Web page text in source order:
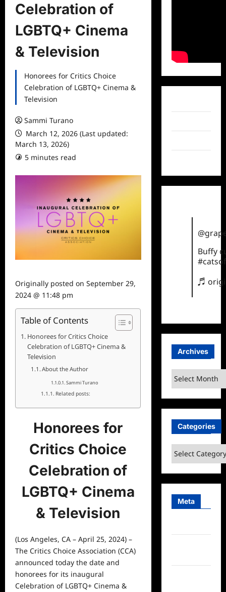
Celebration of
LGBTQ+ Cinema
& Television
Honorees for Critics Choice
Celebration of LGBTQ+ Cinema &
Television
Sammi Turano
March 12, 2026 (Last updated:
March 13, 2026)
5 minutes read
Originally posted on September 29,
2024 @ 11:48 pm
Table of Contents
Honorees for Critics Choice
Celebration of LGBTQ+ Cinema &
Television
About the Author
Sammi Turano
Related posts:
Honorees for
Critics Choice
Celebration of
LGBTQ+ Cinema
& Television
(Los Angeles, CA – April 25, 2024) –
The Critics Choice Association (CCA)
announced today the date and
honorees for its inaugural
Celebration of LGBTQ+ Cinema &
Buffy
♬
Archives
Archives
Categories
Categories
Meta